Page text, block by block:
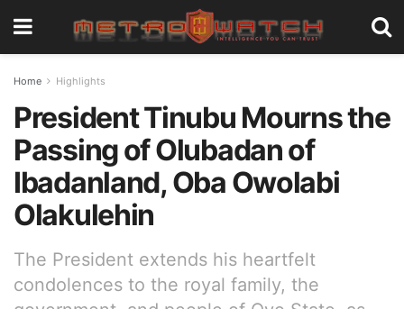
Home Highlights
President Tinubu Mourns the
Passing of Olubadan of
Ibadanland, Oba Owolabi
Olakulehin
The President extends his heartfelt
condolences to the royal family, the